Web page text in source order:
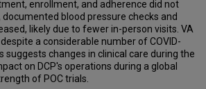
enrollment, and adherence did not
blood pressure checks and
likely due to fewer in-person visits. VA
a considerable number of COVID-
suggests changes in clinical care during the
on DCP's operations during a global
of POC trials.